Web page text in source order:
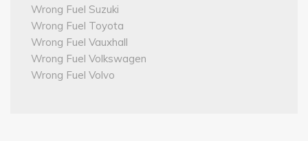
Wrong Fuel Suzuki
Wrong Fuel Toyota
Wrong Fuel Vauxhall
Wrong Fuel Volkswagen
Wrong Fuel Volvo